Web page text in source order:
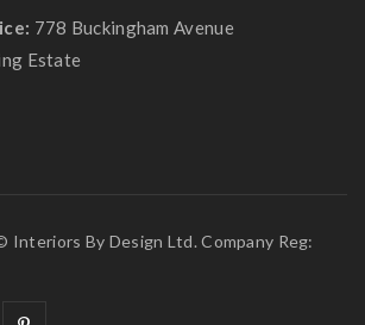
778 Buckingham Avenue
Estate
By Design Ltd. Company Reg: